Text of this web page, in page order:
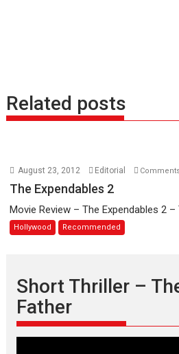
Related posts
August 23, 2012 Editorial
The Expendables 2
Movie Review – The Expendables 2 –
Hollywood Recommended
Short Thriller –
Father